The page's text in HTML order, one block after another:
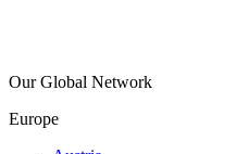
Our Global Network
Europe